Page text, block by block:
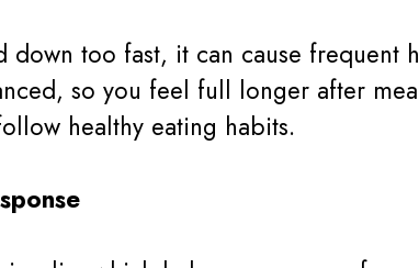
too fast, it can cause frequent
so you feel full longer after
healthy eating habits.